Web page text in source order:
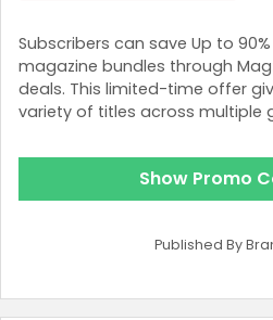
Subscribers can save Up to
magazine bundles through
deals. This limited-time offer
variety of titles across multiple
Show Promo
Published By